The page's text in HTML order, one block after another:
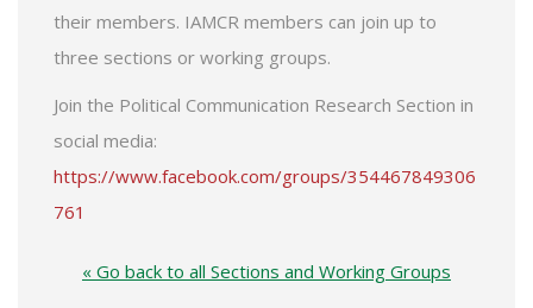
their members. IAMCR members can join up to
three sections or working groups.
Join the Political Communication Research Section in
social media:
https://www.facebook.com/groups/354467849306
761
« Go back to all Sections and Working Groups